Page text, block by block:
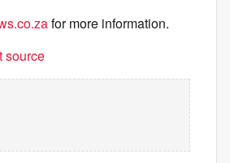
for more information.
source